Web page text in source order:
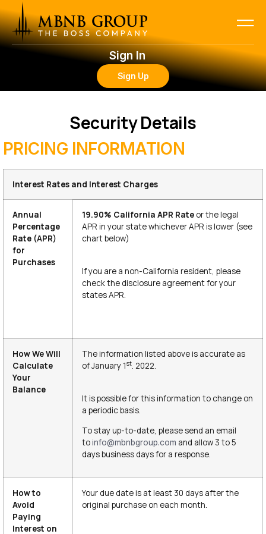
Sign In
Sign Up
Security Details
PRICING INFORMATION
Interest Rates and Interest Charges
Annual
Percentage
Rate (APR)
for
Purchases
19.90% California APR Rate or the legal
APR in your state whichever APR is lower (see
chart below)
If you are a non-California resident, please
check the disclosure agreement for your
states APR.
How We Will
Calculate
Your
Balance
The information listed above is accurate as
of January 1st. 2022.
It is possible for this information to change on
a periodic basis.
To stay up-to-date, please send an email
toinfo@mbnbgroup.com and allow 3 to 5
days business days for a response.
How to
Avoid
Paying
Interest on
Your due date is at least 30 days after the
original purchase on each month.